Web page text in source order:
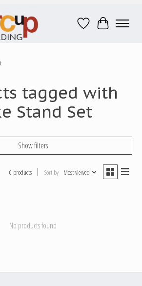
Wish ListCart
tagged with
Stand Set
Show filters
0 products Sort by Most viewed
No products found